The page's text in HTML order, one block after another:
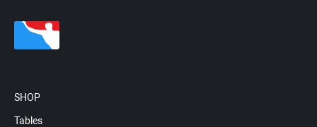
SHOP
Tables